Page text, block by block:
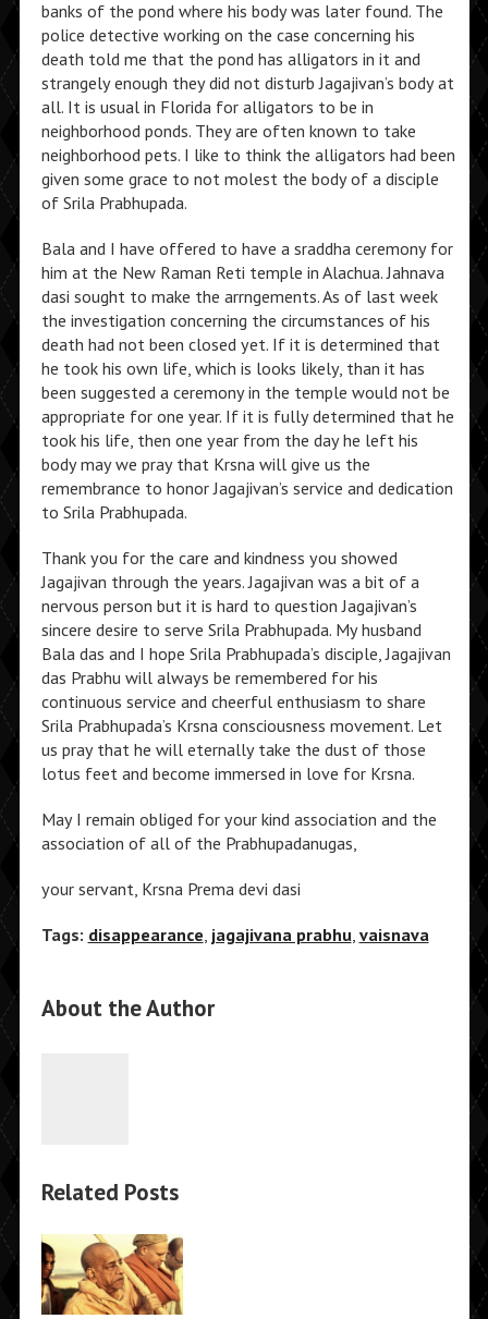
banks of the pond where his body was later found. The
police detective working on the case concerning his
death told me that the pond has alligators in it and
strangely enough they did not disturb Jagajivan’s body at
all. It is usual in Florida for alligators to be in
neighborhood ponds. They are often known to take
neighborhood pets. I like to think the alligators had been
given some grace to not molest the body of a disciple
of Srila Prabhupada.
Bala and I have offered to have a sraddha ceremony for
him at the New Raman Reti temple in Alachua. Jahnava
dasi sought to make the arrngements. As of last week
the investigation concerning the circumstances of his
death had not been closed yet. If it is determined that
he took his own life, which is looks likely, than it has
been suggested a ceremony in the temple would not be
appropriate for one year. If it is fully determined that he
took his life, then one year from the day he left his
body may we pray that Krsna will give us the
remembrance to honor Jagajivan’s service and dedication
to Srila Prabhupada.
Thank you for the care and kindness you showed
Jagajivan through the years. Jagajivan was a bit of a
nervous person but it is hard to question Jagajivan’s
sincere desire to serve Srila Prabhupada. My husband
Bala das and I hope Srila Prabhupada’s disciple, Jagajivan
das Prabhu will always be remembered for his
continuous service and cheerful enthusiasm to share
Srila Prabhupada’s Krsna consciousness movement. Let
us pray that he will eternally take the dust of those
lotus feet and become immersed in love for Krsna.
May I remain obliged for your kind association and the
association of all of the Prabhupadanugas,
your servant, Krsna Prema devi dasi
Tags: disappearance, jagajivana prabhu, vaisnava
About the Author
Related Posts